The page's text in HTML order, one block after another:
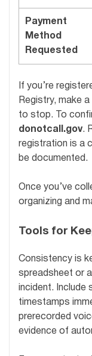
Payment
Method
Requested
If you’re
Registry, make
to stop. To
donotcall.gov.
registration is a
be documented.
Once you’ve
organizing and
Tools for
Consistency is
spreadsheet or
incident.
timestamps
prerecorded
evidence of